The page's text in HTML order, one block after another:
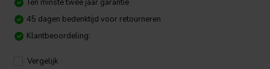
Ten minste twee jaar garantie
45 dagen bedenktijd voor retourneren
Klantbeoordeling:
Vergelijk